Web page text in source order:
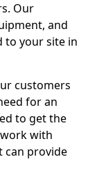
Our
and
to your site in
customers
for an
to get the
with
can provide